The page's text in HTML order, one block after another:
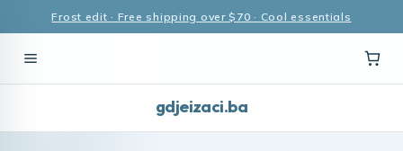
Frost edit · Free shipping over $70 · Cool essentials
gdjeizaci.ba